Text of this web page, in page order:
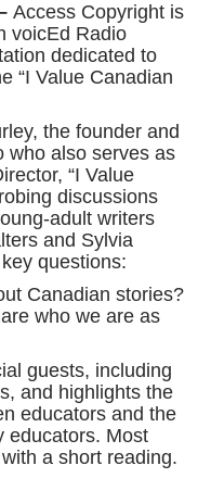
Access Copyright is
voicEd Radio
dedicated to
“I Value Canadian
the founder and
who also serves as
“I Value
discussions
adult writers
and Sylvia
questions:
Canadian stories?
who we are as
guests, including
and highlights the
educators and the
educators. Most
a short reading.